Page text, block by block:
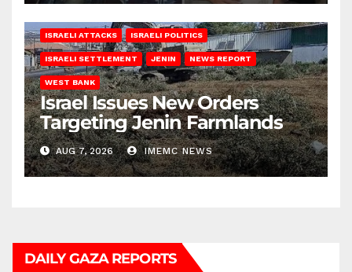
ISRAELI ATTACKS ISRAELI POLITICS
ISRAELI SETTLEMENT JENIN NEWS REPORT
WEST BANK
Israel Issues New Orders
Targeting Jenin Farmlands
AUG 7, 2026 IMEMC NEWS
DAILY GAZA REPORTS